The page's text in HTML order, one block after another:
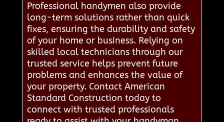
Professional handymen also provide
long-term solutions rather than quick
fixes, ensuring the durability and safety
of your home or business. Relying on
skilled local technicians through our
trusted service helps prevent future
problems and enhances the value of
your property. Contact American
Standard Construction today to
connect with trusted professionals